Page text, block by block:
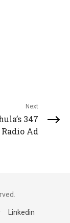
Next
347
Radio Ad
Linkedin